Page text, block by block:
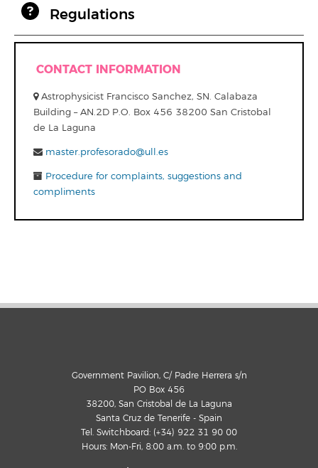
Regulations
CONTACT INFORMATION
Astrophysicist Francisco Sanchez, SN. Calabaza
Building – AN.2D P.O. Box 456 38200 San Cristobal
de La Laguna
master.profesorado@ull.es
Procedure for complaints, suggestions and
compliments
Government Pavilion, C/ Padre Herrera s/n
PO Box 456
38200, San Cristobal de La Laguna
Santa Cruz de Tenerife - Spain
Tel. Switchboard: (+34) 922 31 90 00
Hours: Mon-Fri, 8:00 a.m. to 9:00 p.m.